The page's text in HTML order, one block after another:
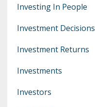
Investing In People
Investment Decisions
Investment Returns
Investments
Investors